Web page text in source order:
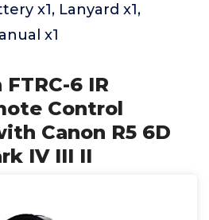
x1, Lanyard x1,
x1
6 IR
Control
Canon R5 6D
IV III II